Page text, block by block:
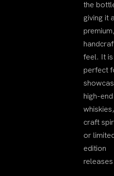
the
giving it
feel. It is
perfect
high-end
craft
or
edition